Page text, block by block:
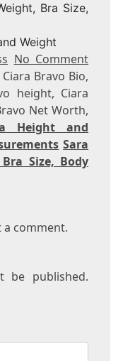
Bra Size,
Weight
No Comment
Bravo Bio,
height, Ciara
Net Worth,
Height and
Sara
Size, Body
a comment.
be published.